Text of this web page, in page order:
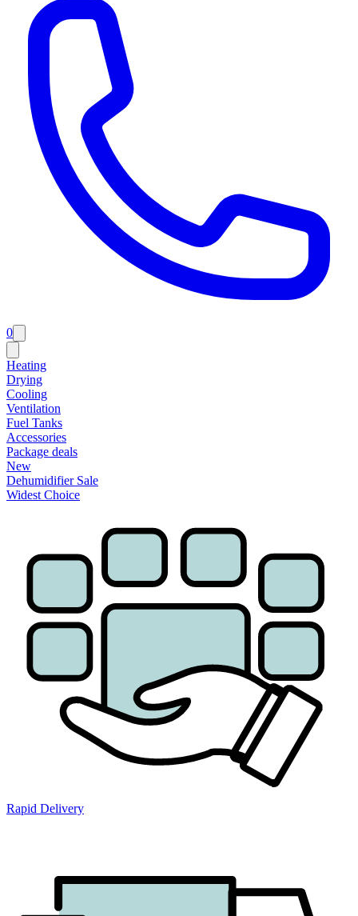
0
Heating
Drying
Cooling
Ventilation
Fuel Tanks
Accessories
Package deals
New
Dehumidifier Sale
Widest Choice
Rapid Delivery